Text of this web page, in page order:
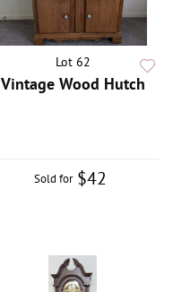
Lot 62
Vintage Wood Hutch
Sold for $42